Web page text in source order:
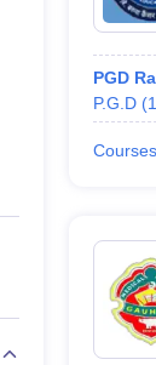
PGD
P.G.D (1
Courses